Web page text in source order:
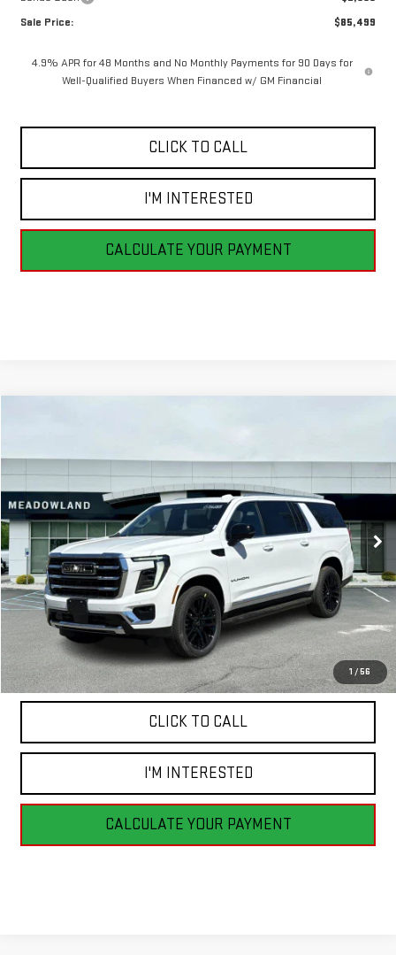
Sale Price:
$85,499
4.9% APR for 48 Months and No Monthly Payments for 90 Days for
Well-Qualified Buyers When Financed w/ GM Financial
CLICK TO CALL
I'M INTERESTED
CALCULATE YOUR PAYMENT
1 / 56
1GKS2GKD5TR295726Stock:G26185Model:TK10906
In Stock 3 mi Ext.
$88,925
FINAL PRICE
Less
MSRP: $88,925
CLICK TO CALL
I'M INTERESTED
CALCULATE YOUR PAYMENT